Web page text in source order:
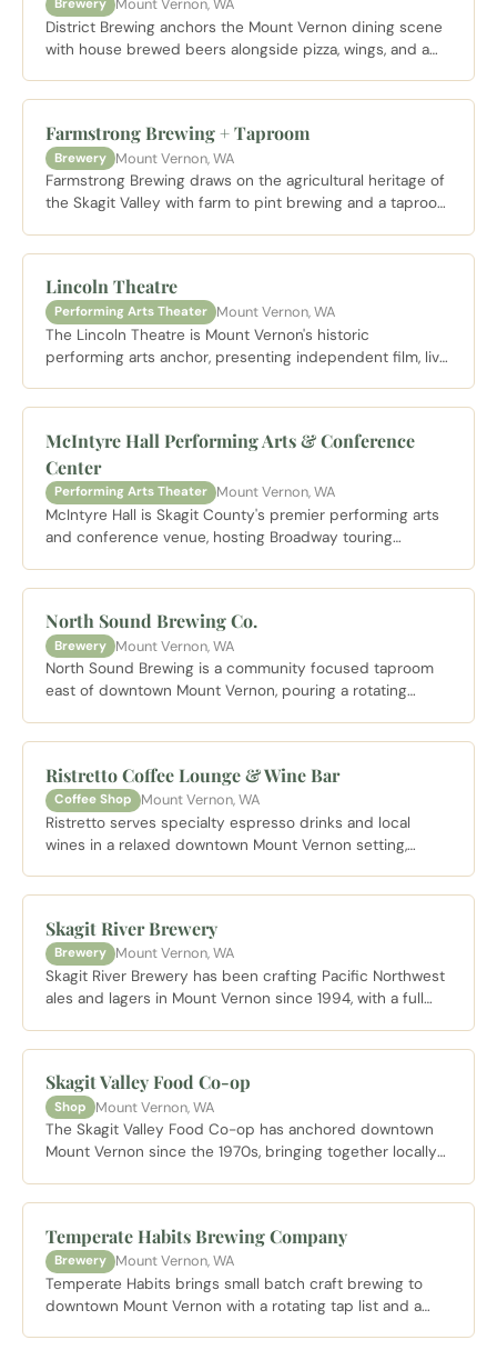
Brewery
Mount Vernon, WA
District Brewing anchors the Mount Vernon dining scene
with house brewed beers alongside pizza, wings, and a
Farmstrong Brewing + Taproom
Brewery Mount Vernon, WA
Farmstrong Brewing draws on the agricultural heritage of
the Skagit Valley with farm to pint brewing and a taproom
Lincoln Theatre
Performing Arts Theater Mount Vernon, WA
The Lincoln Theatre is Mount Vernon's historic
performing arts anchor, presenting independent film, live
McIntyre Hall Performing Arts & Conference
Center
Performing Arts Theater Mount Vernon, WA
McIntyre Hall is Skagit County's premier performing arts
and conference venue, hosting Broadway touring
North Sound Brewing Co.
Brewery Mount Vernon, WA
North Sound Brewing is a community focused taproom
east of downtown Mount Vernon, pouring a rotating
Ristretto Coffee Lounge & Wine Bar
Coffee Shop
Mount Vernon, WA
Ristretto serves specialty espresso drinks and local
wines in a relaxed downtown Mount Vernon setting,
Skagit River Brewery
Brewery Mount Vernon, WA
Skagit River Brewery has been crafting Pacific Northwest
ales and lagers in Mount Vernon since 1994, with a full
Skagit Valley Food Co-op
Shop
Mount Vernon, WA
The Skagit Valley Food Co-op has anchored downtown
Mount Vernon since the 1970s, bringing together locally
Temperate Habits Brewing Company
Brewery Mount Vernon, WA
Temperate Habits brings small batch craft brewing to
downtown Mount Vernon with a rotating tap list and a